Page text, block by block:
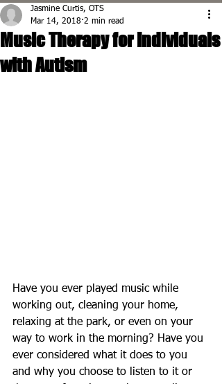
Music Therapy for Individuals
with Autism
Jasmine Curtis, OTS
Mar 14, 2018 2 min read
Have you ever played music while
working out, cleaning your home,
relaxing at the park, or even on your
way to work in the morning? Have you
ever considered what it does to you
and why you choose to listen to it or